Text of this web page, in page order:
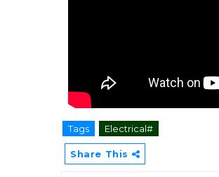
Tags Electrical#
Share This